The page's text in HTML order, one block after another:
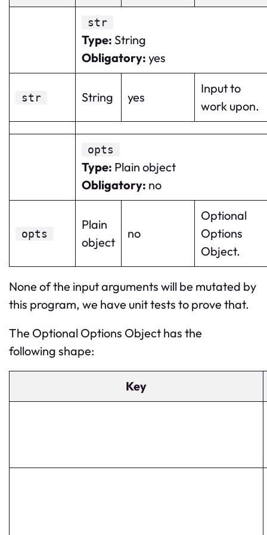
str
Type: String
Obligatory: yes
str String yes
Input to
work upon.
opts
Type: Plain object
Obligatory: no
opts
Plain
object
no
Optional
Options
Object.
None of the input arguments will be mutated by
this program, we have unit tests to prove that.
The Optional Options Object has the
following shape:
Key